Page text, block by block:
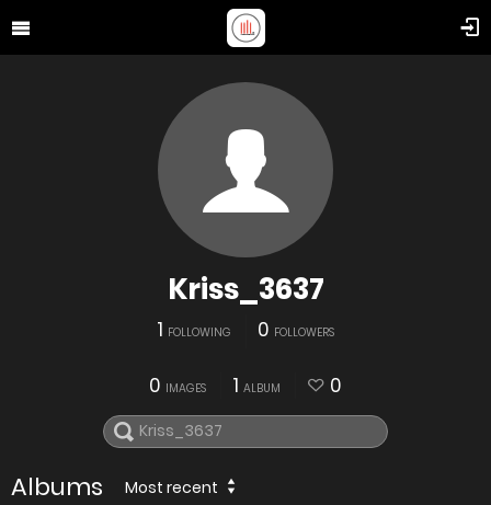
Kriss_3637
1 FOLLOWING 0 FOLLOWERS
0 IMAGES 1 ALBUM 0
Albums Most recent